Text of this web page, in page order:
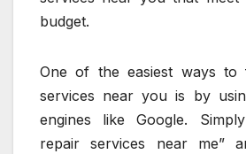
budget.
One of the easiest ways to
services near you is by
engines like Google.
repair services near me”